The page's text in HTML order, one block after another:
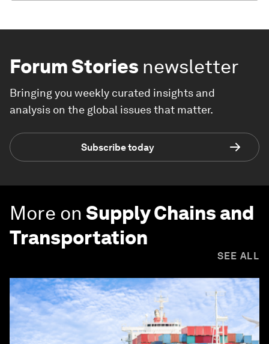
Forum Stories newsletter
Bringing you weekly curated insights and
analysis on the global issues that matter.
Subscribe today
More on Supply Chains and
Transportation
SEE ALL